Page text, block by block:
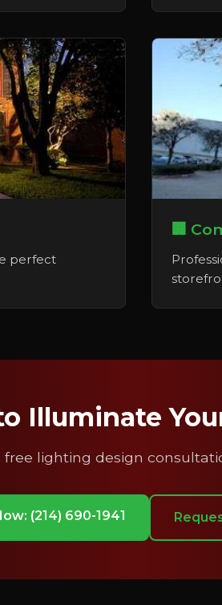
perfect
🏢
Illuminate
free lighting design
(214) 690-1941